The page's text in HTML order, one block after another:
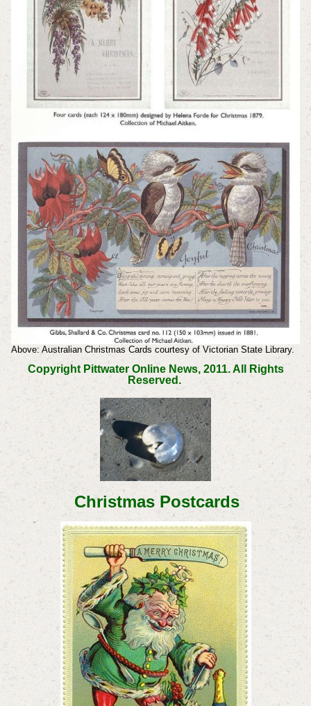
Above: Australian Christmas Cards courtesy of Victorian State Library.
Copyright Pittwater Online News, 2011. All Rights
Reserved.
Christmas Postcards